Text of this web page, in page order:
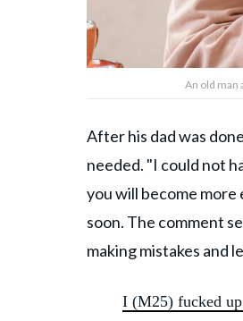
An old man
After his dad was
needed. "I could not
you will become
soon. The comment
making mistakes and
I (M25) fucked up